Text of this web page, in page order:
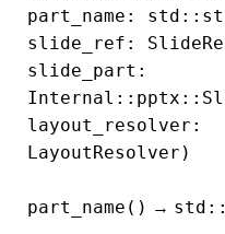
part_name:
slide_ref:
slide_part:
layout_resolver:
LayoutResolver)
part_name() →